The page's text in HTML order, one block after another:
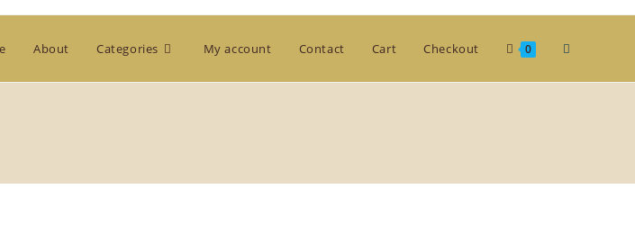
About Categories My account Contact Cart Checkout 0 Toggle
search